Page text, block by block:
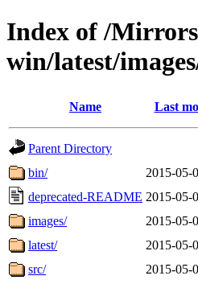
Index of /
win/latest/
Name Last
Parent Directory
bin/
2015-05-
deprecated-README 2015-05-
images/
2015-05-
latest/
2015-05-
src/
2015-05-